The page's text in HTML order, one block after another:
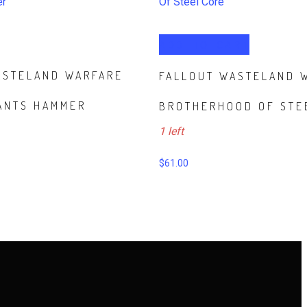
WARFARE
HAMMER
FALLOUT WASTELAND
BROTHERHOOD OF
1 left
$61.00